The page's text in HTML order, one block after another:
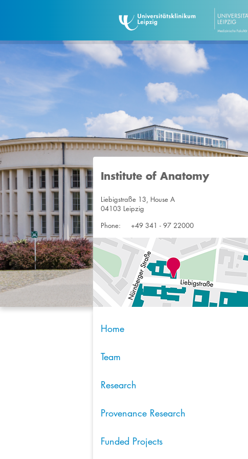
Institute of Anatomy
Liebigstraße 13, House A
04103 Leipzig
Phone:
+49 341 - 97 22000
Home
Team
Research
Provenance Research
Funded Projects